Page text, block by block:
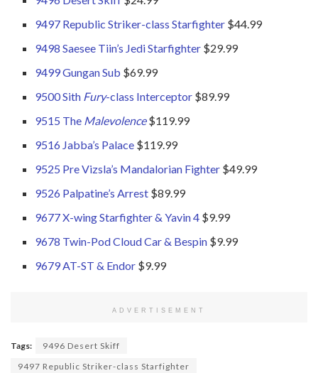
9497 Republic Striker-class Starfighter $44.99
9498 Saesee Tiin’s Jedi Starfighter $29.99
9499 Gungan Sub $69.99
9500 Sith Fury-class Interceptor $89.99
9515 The Malevolence$119.99
9516 Jabba’s Palace $119.99
9525 Pre Vizsla’s Mandalorian Fighter $49.99
9526 Palpatine’s Arrest $89.99
9677 X-wing Starfighter & Yavin 4 $9.99
9678 Twin-Pod Cloud Car & Bespin $9.99
9679 AT-ST & Endor $9.99
ADVERTISEMENT
Tags:
9496 Desert Skiff
9497 Republic Striker-class Starfighter